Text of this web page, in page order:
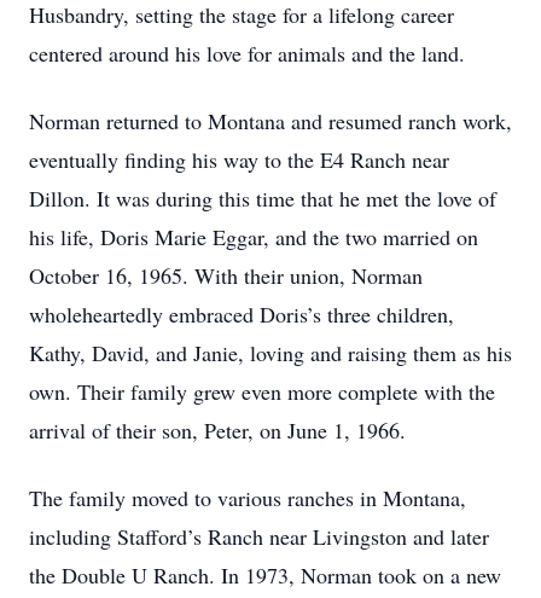
Husbandry, setting the stage for a lifelong career
centered around his love for animals and the land.
Norman returned to Montana and resumed ranch work,
eventually finding his way to the E4 Ranch near
Dillon. It was during this time that he met the love of
his life, Doris Marie Eggar, and the two married on
October 16, 1965. With their union, Norman
wholeheartedly embraced Doris’s three children,
Kathy, David, and Janie, loving and raising them as his
own. Their family grew even more complete with the
arrival of their son, Peter, on June 1, 1966.
The family moved to various ranches in Montana,
including Stafford’s Ranch near Livingston and later
the Double U Ranch. In 1973, Norman took on a new